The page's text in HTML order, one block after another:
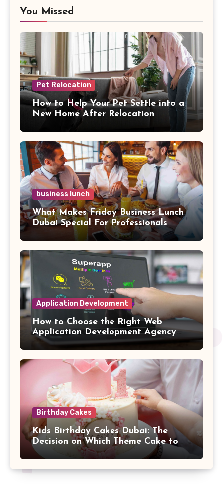
You Missed
Pet Relocation
How to Help Your Pet Settle into a
New Home After Relocation
business lunch
What Makes Friday Business Lunch
Dubai Special For Professionals
Application Development
How to Choose the Right Web
Application Development Agency
for Complex SaaS Integrations
Birthday Cakes
Kids Birthday Cakes Dubai: The
Decision on Which Theme Cake to
Buy Your Child